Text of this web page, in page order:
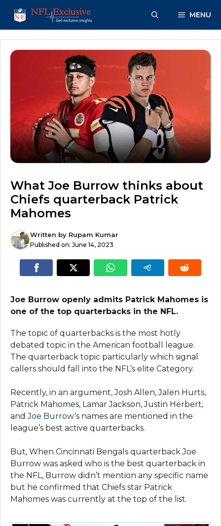
content
MENU
What Joe Burrow thinks about
Chiefs quarterback Patrick
Mahomes
Written by Rupam Kumar
Published on: June 14, 2023
Joe Burrow openly admits Patrick Mahomes is
one of the top quarterbacks in the NFL.
The topic of quarterbacks is the most hotly
debated topic in the American football league.
The quarterback topic particularly which signal
callers should fall into the NFL’s elite Category.
Recently, in an argument, Josh Allen, Jalen Hurts,
Patrick Mahomes, Lamar Jackson, Justin Herbert,
andJoe Burrow‘s names are mentioned in the
league’s best active quarterbacks.
But, When Cincinnati Bengals quarterback Joe
Burrow was asked who is the best quarterback in
the NFL, Burrow didn’t mention any specific name
but he confirmed that Chiefs star Patrick
Mahomes was currently at the top of the list.